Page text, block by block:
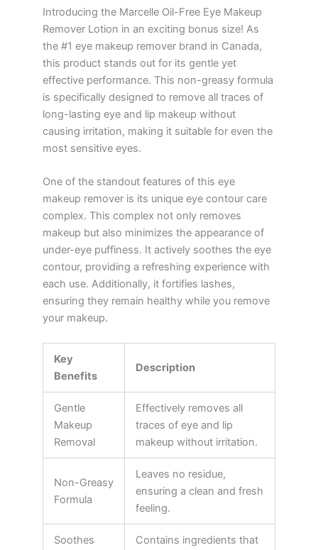
Introducing the Marcelle Oil-Free Eye Makeup
Remover Lotion in an exciting bonus size! As
the #1 eye makeup remover brand in Canada,
this product stands out for its gentle yet
effective performance. This non-greasy formula
is specifically designed to remove all traces of
long-lasting eye and lip makeup without
causing irritation, making it suitable for even the
most sensitive eyes.
One of the standout features of this eye
makeup remover is its unique eye contour care
complex. This complex not only removes
makeup but also minimizes the appearance of
under-eye puffiness. It actively soothes the eye
contour, providing a refreshing experience with
each use. Additionally, it fortifies lashes,
ensuring they remain healthy while you remove
your makeup.
Key
Benefits
Description
Gentle
Makeup
Removal
Effectively removes all
traces of eye and lip
makeup without irritation.
Non-Greasy
Formula
Leaves no residue,
ensuring a clean and fresh
feeling.
Soothes
Contains ingredients that